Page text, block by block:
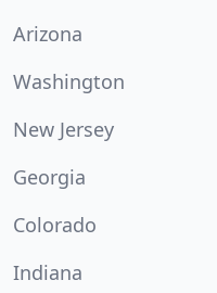
Arizona
Washington
New Jersey
Georgia
Colorado
Indiana